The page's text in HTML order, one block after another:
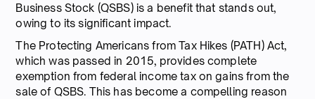
Business Stock (QSBS) is a benefit that stands out,
owing to its significant impact.
The Protecting Americans from Tax Hikes (PATH) Act,
which was passed in 2015, provides complete
exemption from federal income tax on gains from the
sale of QSBS. This has become a compelling reason